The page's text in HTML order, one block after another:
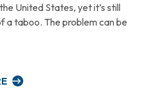
United States, yet it’s still
a taboo. The problem can be